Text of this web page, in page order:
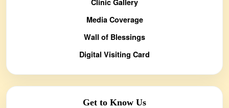
Media Coverage
Wall of Blessings
Digital Visiting Card
Get to Know Us